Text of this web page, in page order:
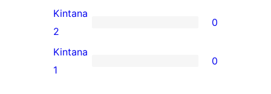
reviews
3-
star
reviews
0
2-
star
Kintana
2
0
0
Kintana
1
0